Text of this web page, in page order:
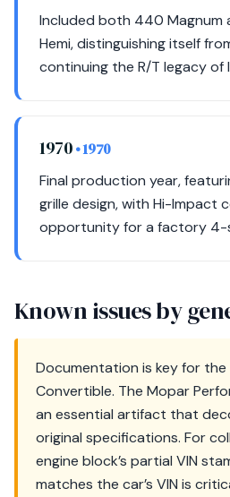
Included both 440 Magnum
Hemi, distinguishing itself
continuing the R/T legacy of
1970• 1970
Final production year,
grille design, with Hi-Impact
opportunity for a factory 4-
Known issues by
Documentation is key for
Convertible. The Mopar
an essential artifact that
original specifications. For
engine block’s partial VIN
matches the car’s VIN is